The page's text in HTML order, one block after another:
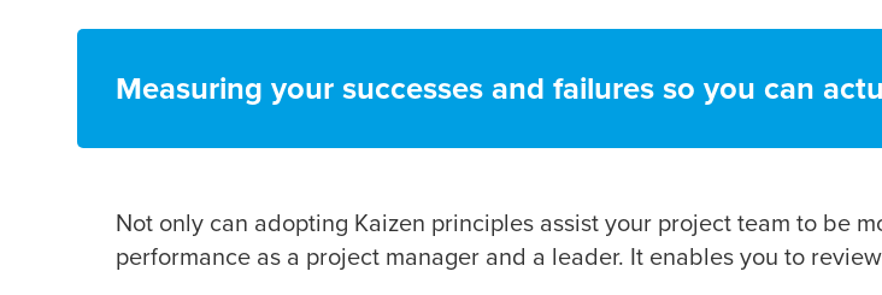
Measuring your successes and failures so you can
Not only can adopting Kaizen principles assist your project team to be
performance as a project manager and a leader. It enables you to